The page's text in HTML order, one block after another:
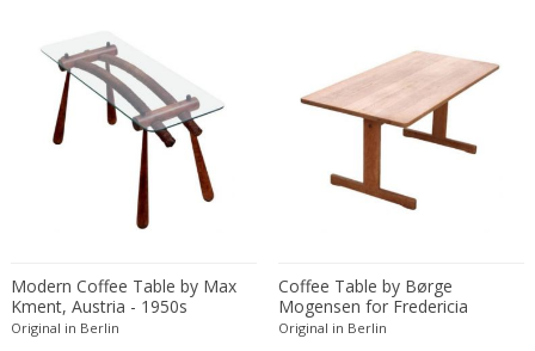
Christian Dell
Christian Krekels
Christiane Büssgen
Christofle
Claire Jeanne Roberte Colinet
Claude Ferré
Claude Galle
Modern Coffee Table by Max
Kment, Austria - 1950s
Original in Berlin
Coffee Table by Børge
Mogensen for Fredericia
Stolefabrik, Denmark - 1950s
Original in Berlin